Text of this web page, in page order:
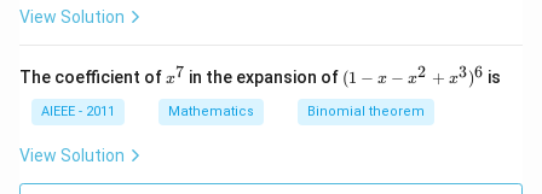
0
View Solution
The coefficient ofx
7
x7 in the expansion of (1
-
x
-
2
(1 − x − x2 + x3)6 is
AIEEE - 2011 Mathematics Binomial theorem
View Solution